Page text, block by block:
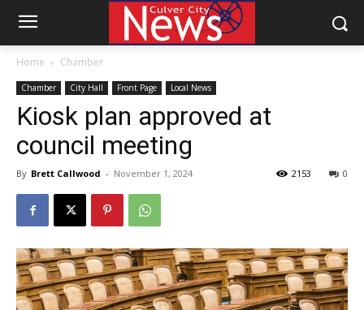
Home Chamber
Chamber City Hall Front Page Local News
Kiosk plan approved at
council meeting
By Brett Callwood - November 1, 2024 0
2153